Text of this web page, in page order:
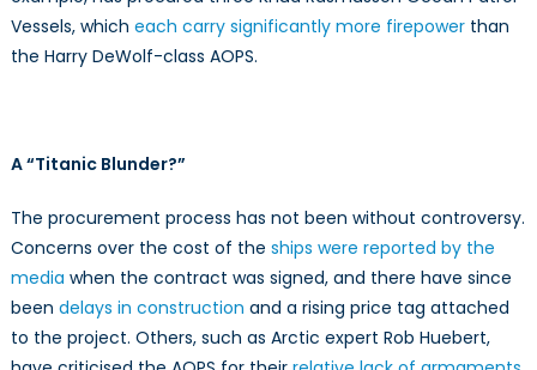
Vessels, which each carry significantly more firepowerthan
the Harry DeWolf-class AOPS.
A “Titanic Blunder?”
The procurement process has not been without controversy.
Concerns over the cost of the ships were reported by the
media when the contract was signed, and there have since
been delays in construction and a rising price tag attached
to the project. Others, such as Arctic expert Rob Huebert,